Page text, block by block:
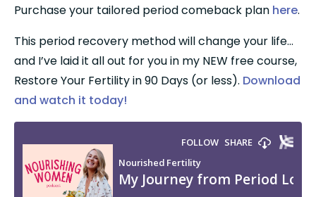
Purchase your tailored period comeback plan here.
This period recovery method will change your life…
and I’ve laid it all out for you in my NEW free course,
Restore Your Fertility in 90 Days (or less). Download
and watch it today!